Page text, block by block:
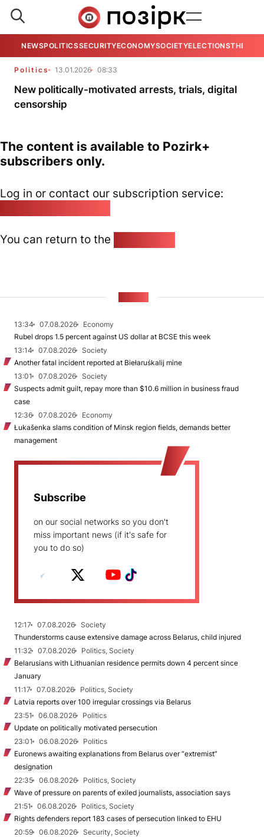
NEWSPOLITICSSECURITYECONOMYSOCIETYELECTIONSTHE
Politics 13.01.2026 08:33
New politically-motivated arrests, trials, digital
censorship
The content is available to Pozirk+
subscribers only.
Log in or contact our subscription service:
You can return to the
13:34 07.08.2026
Economy
Rubel drops 1.5 percent against US dollar at BCSE this week
13:14
07.08.2026
Society
Another fatal incident reported at Biełaruśkalij mine
13:01
07.08.2026
Society
Suspects admit guilt, repay more than $10.6 million in business fraud
case
12:36
07.08.2026
Economy
Łukašenka slams condition of Minsk region fields, demands better
management
Subscribe
on our social networks so you don't
miss important news (if it's safe for
you to do so)
12:17 07.08.2026
Society
Thunderstorms cause extensive damage across Belarus, child injured
11:32
07.08.2026
Politics, Society
Belarusians with Lithuanian residence permits down 4 percent since
January
11:17
07.08.2026
Politics, Society
Latvia reports over 100 irregular crossings via Belarus
23:51
06.08.2026
Politics
Update on politically motivated persecution
23:01
06.08.2026
Politics
Euronews awaiting explanations from Belarus over “extremist”
designation
22:35
06.08.2026
Politics, Society
Wave of pressure on parents of exiled journalists, association says
21:51
06.08.2026
Politics, Society
Rights defenders report 183 cases of persecution linked to EHU
20:59
06.08.2026
Security, Society